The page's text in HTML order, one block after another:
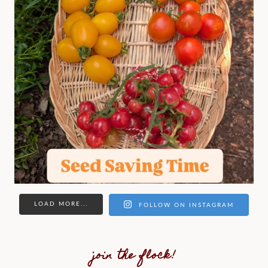
LOAD MORE... FOLLOW ON INSTAGRAM
join the flock!